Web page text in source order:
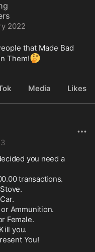
2022
that Made Bad
Them!🤔
Media Likes
you need a
transactions.
Ammunition.
Female.
you.
You!